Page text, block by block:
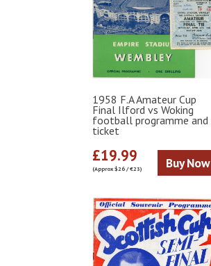
1958 F.A Amateur Cup
Final Ilford vs Woking
football programme and
ticket
£19.99
(Approx $26 / €23) Buy Now